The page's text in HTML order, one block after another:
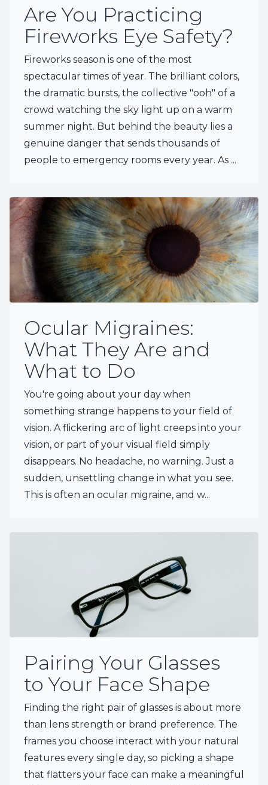
Are You Practicing
Fireworks Eye Safety?
Fireworks season is one of the most
spectacular times of year. The brilliant colors,
the dramatic bursts, the collective "ooh" of a
crowd watching the sky light up on a warm
summer night. But behind the beauty lies a
genuine danger that sends thousands of
people to emergency rooms every year. As ...
Ocular Migraines:
What They Are and
What to Do
You're going about your day when
something strange happens to your field of
vision. A flickering arc of light creeps into your
vision, or part of your visual field simply
disappears. No headache, no warning. Just a
sudden, unsettling change in what you see.
This is often an ocular migraine, and w...
Pairing Your Glasses
to Your Face Shape
Finding the right pair of glasses is about more
than lens strength or brand preference. The
frames you choose interact with your natural
features every single day, so picking a shape
that flatters your face can make a meaningful